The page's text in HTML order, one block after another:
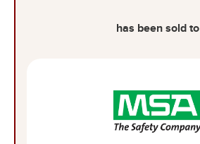
has been sold to